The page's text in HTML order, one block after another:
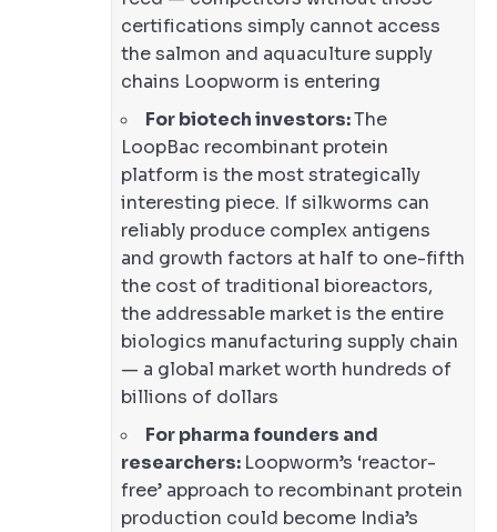
certifications simply cannot access
the salmon and aquaculture supply
chains Loopworm is entering
For biotech investors:The
LoopBac recombinant protein
platform is the most strategically
interesting piece. If silkworms can
reliably produce complex antigens
and growth factors at half to one-fifth
the cost of traditional bioreactors,
the addressable market is the entire
biologics manufacturing supply chain
— a global market worth hundreds of
billions of dollars
For pharma founders and
researchers: Loopworm’s ‘reactor-
free’ approach to recombinant protein
production could become India’s